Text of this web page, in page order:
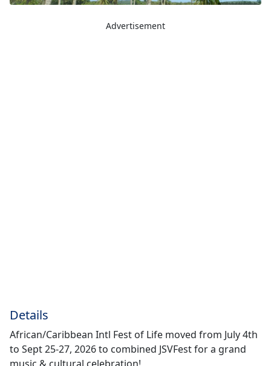
Advertisement
Details
African/Caribbean Intl Fest of Life moved from July 4th
to Sept 25-27, 2026 to combined JSVFest for a grand